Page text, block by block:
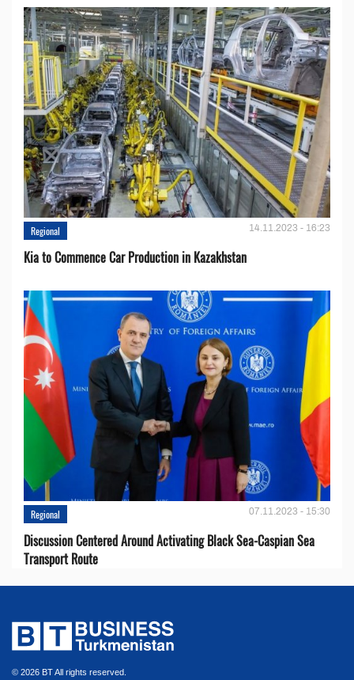
Regional 14.11.2023 - 16:23
Kia to Сommence Сar Production in Kazakhstan
Regional 07.11.2023 - 15:30
Discussion Centered Around Activating Black Sea-Caspian Sea
Transport Route
© 2026 BT All rights reserved.